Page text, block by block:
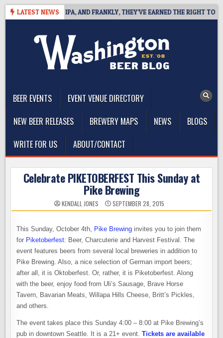
Skip
LATEST NEWS
WEST COAST IPA, AND FRANKLY, THEY’VE EARNED THE RIGHT TO
BEER EVENTS
EVENT VENUE DIRECTORY
NEW BEER RELEASES
BREWERY MAPS NEWS
BLOGS
WRITE FOR US
ABOUT/CONTACT
Celebrate PIKETOBERFEST This Sunday at
Pike Brewing
KENDALL JONES SEPTEMBER 28, 2015
This Sunday, October 4th, Pike Brewing invites you to join them
for Piketoberfest: Beer, Charcuterie and Harvest Festival. The
event features beers from several local breweries in addition to
Pike Brewing. Also, a nice selection of German import beers;
after all, it is Oktoberfest. Or, rather, it is Piketoberfest. Along
with the beer, enjoy food from Uli’s Sausage, Brave Horse
Tavern, Bavarian Meats, Willapa Hills Cheese, Britt’s Pickles,
and others.
The event takes place this Sunday 4:00 – 8:00 at Pike Brewing’s
pub in downtown Seattle. It is a 21+ event.Tickets are available